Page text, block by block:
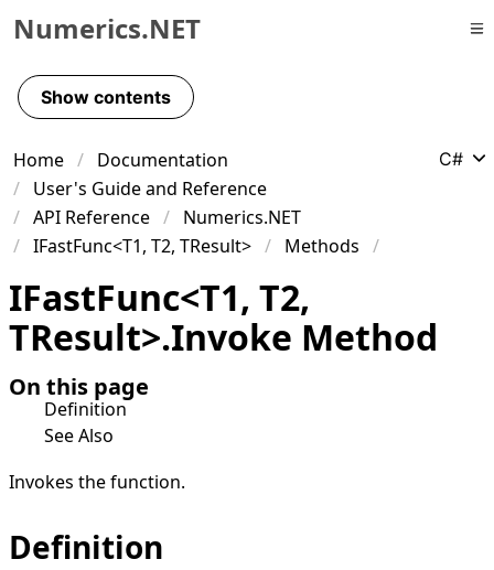
Skip to primary navigation
Skip to content
Skip to footer
Numerics.NET
Show contents
Home
Documentation
User's Guide and Reference
API Reference
Numerics.NET
IFastFunc<T1, T2, TResult>
Methods
C#
IFastFunc<T1, T2,
TResult>.Invoke Method
On this page
Definition
See Also
Invokes the function.
Definition